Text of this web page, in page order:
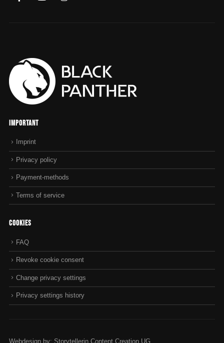
Important
Imprint
Privacy policy
Payment-methods
Terms of service
Cookies
FAQ
Revoke cookie consent
Change privacy settings
Privacy settings history
Webdesign by: Storytellerin Content Creation UG